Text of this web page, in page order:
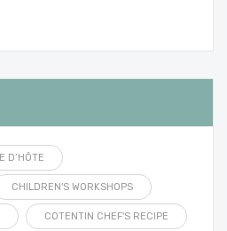
D’HÔTE
CHILDREN'S WORKSHOPS
COTENTIN CHEF'S RECIPE